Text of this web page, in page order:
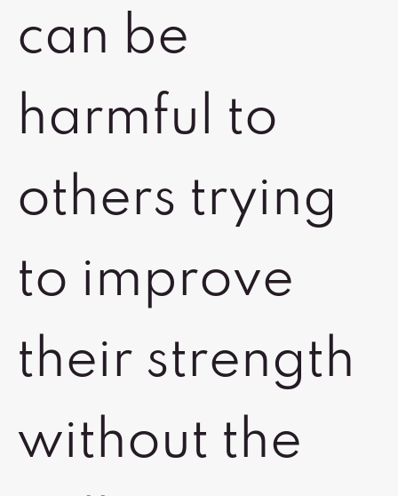
can be
harmful to
others trying
to improve
their strength
without the